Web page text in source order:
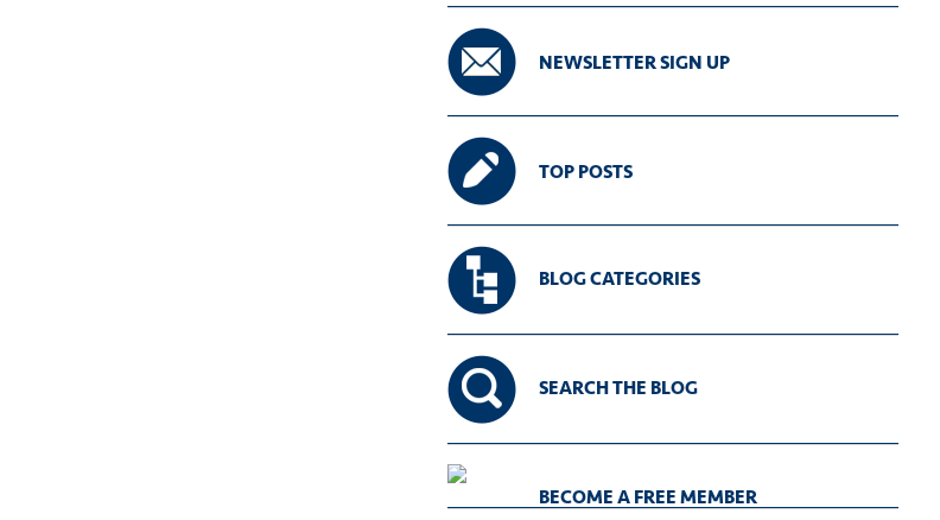
NEWSLETTER SIGN UP
TOP POSTS
BLOG CATEGORIES
SEARCH THE BLOG
BECOME A FREE MEMBER